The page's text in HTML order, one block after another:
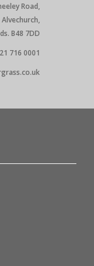
Road,
Alvechurch,
B48 7DD
716 0001